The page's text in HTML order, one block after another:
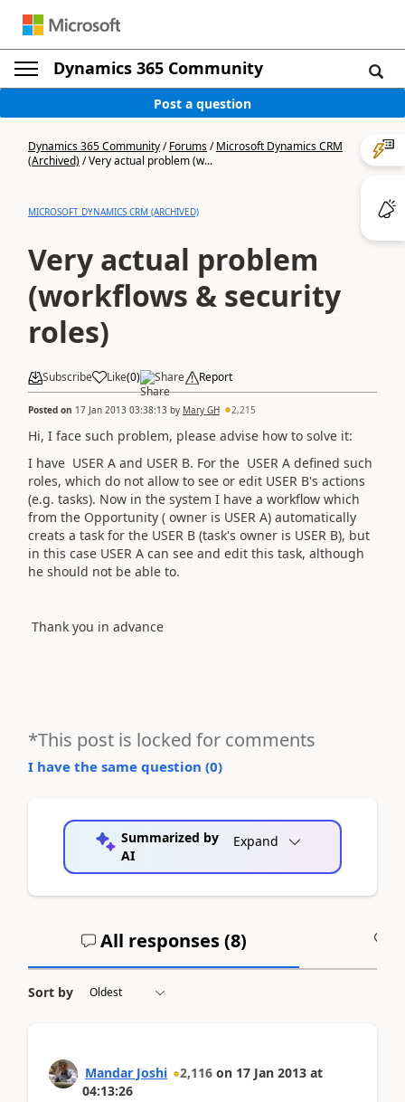
Dynamics 365 Community
Post a question
Dynamics 365 Community/Forums/Microsoft Dynamics CRM
(Archived)/Very actual problem (w...
MICROSOFT DYNAMICS CRM (ARCHIVED)
Very actual problem
(workflows & security
roles)
Subscribe Like(0) Share Report
Posted on 17 Jan 2013 03:38:13 by Mary GH 2,215
Hi, I face such problem, please advise how to solve it:
I have USER A and USER B. For the USER A defined such
roles, which do not allow to see or edit USER B's actions
(e.g. tasks). Now in the system I have a workflow which
from the Opportunity ( owner is USER A) automatically
creats a task for the USER B (task's owner is USER B), but
in this case USER A can see and edit this task, although
he should not be able to.
Thank you in advance
*This post is locked for comments
I have the same question (0)
Summarized by
AI
Expand
All responses (8)
Sort by
Mandar Joshi 2,116 on 17 Jan 2013 at
04:13:26